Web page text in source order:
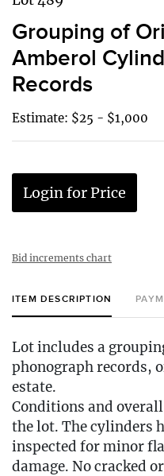
Grouping of
Amberol
Records
Estimate: $25 - $1,000
Login for Price
Bid increments chart
ITEM DESCRIPTION
Lot includes a
phonograph records,
estate.
Conditions and
the lot. The cylinders
inspected for minor
damage. No cracked